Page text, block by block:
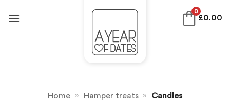
0
£0.00
Home » Hamper treats » Candles